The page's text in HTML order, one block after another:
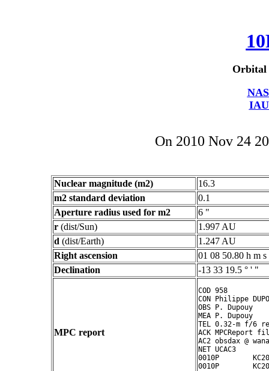
Orbital
On 2010 Nov 24
Nuclear magnitude (m2)
16.3
m2 standard deviation
0.1
Aperture radius used for m2
6 "
r (dist/Sun)
1.997 AU
d (dist/Earth)
1.247 AU
Right ascension
01 08 50.80 h m s
Declination
-13 33 19.5 ° ' "
MPC report
COD 958
CON Philippe
OBS P. Dupouy
MEA P. Dupouy
TEL 0.32-m f/6
ACK MPCReport
AC2 obsdax @
NET UCAC3
0010P
0010P